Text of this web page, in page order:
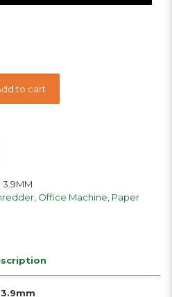
to cart
3.9MM
, Office Machine Paper
3.9mm